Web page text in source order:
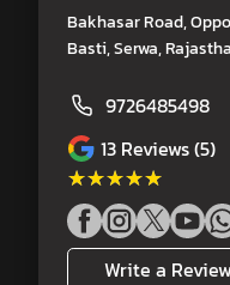
Bakhasar Road,
Basti, Serwa,
9726485498
13 Reviews (5)
★★★★★
★★★★★
Write a